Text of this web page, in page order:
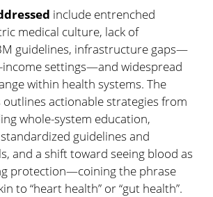
include entrenched
medical culture, lack of
guidelines, infrastructure gaps—
income settings—and widespread
within health systems. The
outlines actionable strategies from
whole-system education,
guidelines and
and a shift toward seeing blood as
protection—coining the phrase
to “heart health” or “gut health”.